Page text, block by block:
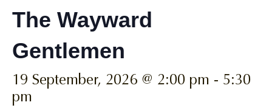
The Wayward
Gentlemen
19 September, 2026 @ 2:00 pm - 5:30
pm